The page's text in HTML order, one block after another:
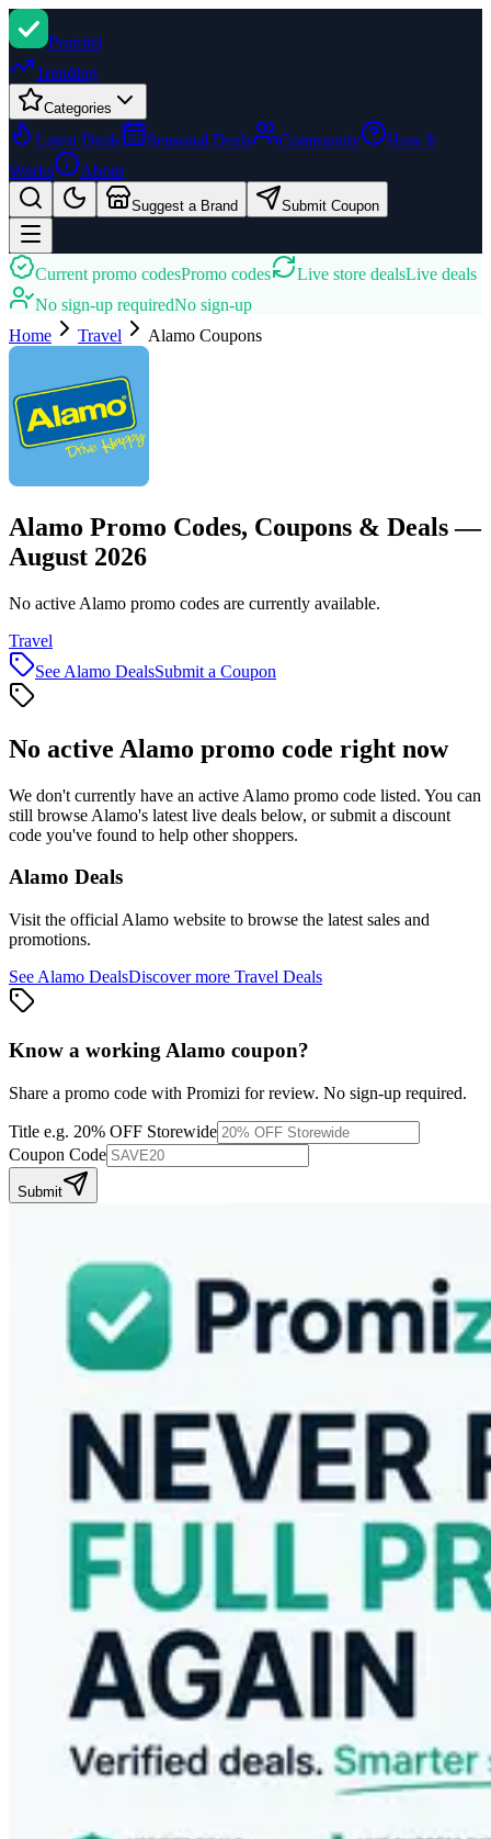
Promizi
Trending
Categories
Latest Deals Seasonal Deals Community
How It
Works
About
Suggest a Brand Submit Coupon
Current promo codesPromo codes Live store dealsLive deals
No sign-up requiredNo sign-up
Home
Travel Alamo Coupons
Alamo Promo Codes, Coupons & Deals —
August 2026
No active Alamo promo codes are currently available.
Travel
See Alamo DealsSubmit a Coupon
No active Alamo promo code right now
We don't currently have an active Alamo promo code listed. You can
still browse Alamo's latest live deals below, or submit a discount
code you've found to help other shoppers.
Alamo Deals
Visit the official Alamo website to browse the latest sales and
promotions.
See Alamo DealsDiscover more Travel Deals
Know a working Alamo coupon?
Share a promo code with Promizi for review. No sign-up required.
Title e.g. 20% OFF Storewide
Coupon Code
Submit